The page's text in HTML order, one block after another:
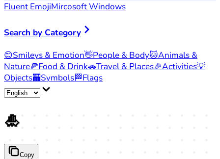
Fluent EmojiMircosoft Windows
Search by Category
😊Smileys & Emotion👋People & Body🐱Animals &
Nature🍕Food & Drink🚗Travel & Places🎉Activities💡
Objects🏧Symbols🏁Flags
🎍
Copy